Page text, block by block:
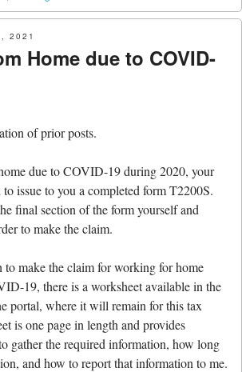
2021
Home due to COVID-
of prior posts.
due to COVID-19 during 2020, your
to issue to you a completed form T2200S.
final section of the form yourself and
to make the claim.
make the claim for working for home
19, there is a worksheet available in the
portal, where it will remain for this tax
is one page in length and provides
gather the required information, how long
and how to report that information to me.